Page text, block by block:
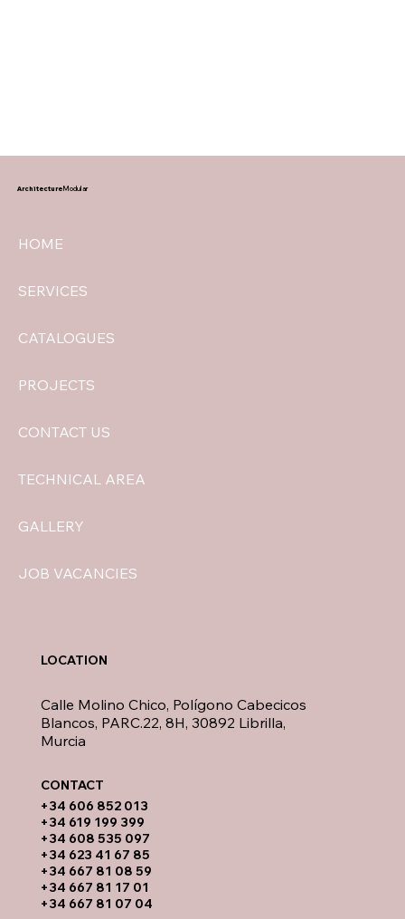
HOME
SERVICES
CATALOGUES
PROJECTS
CONTACT US
TECHNICAL AREA
GALLERY
JOB VACANCIES
ArchitectureModular
​+34 606 852 013
+34 619 199 399
​+34 608 535 097
+34 623 41 67 85
+34 667 81 08 59
+34 667 81 17 01
+34 667 81 07 04
Calle Molino Chico, Polígono Cabecicos
Blancos, PARC.22, 8H, 30892 Librilla,
Murcia
LOCATION
CONTACT​